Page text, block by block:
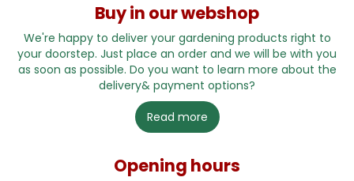
Buy in our webshop
We're happy to deliver your gardening products right to
your doorstep. Just place an order and we will be with you
as soon as possible. Do you want to learn more about the
delivery& payment options?
Read more
Opening hours